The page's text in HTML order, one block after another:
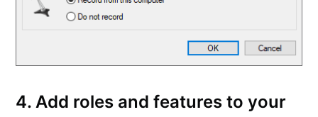
4. Add roles and features to your